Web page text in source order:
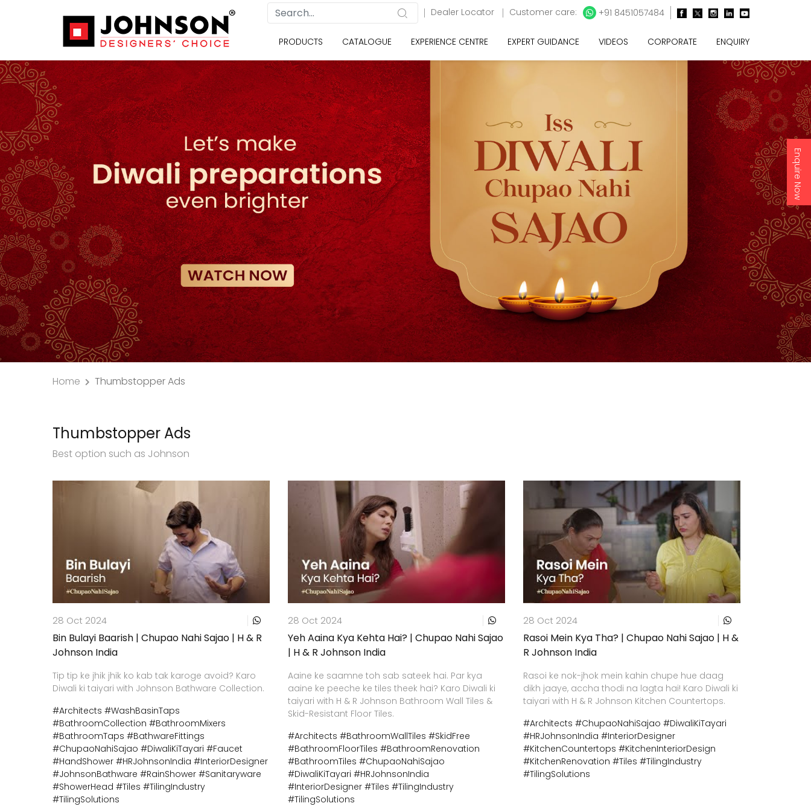
Enquire Now
Dealer Locator Customer care: +91 8451057484
PRODUCTS CATALOGUE EXPERIENCE CENTRE EXPERT GUIDANCE VIDEOS CORPORATE ENQUIRY
Home Thumbstopper Ads
Thumbstopper Ads
Best option such as Johnson
28 Oct 2024
Bin Bulayi Baarish | Chupao Nahi Sajao | H & R
Johnson India
Tip tip ke jhik jhik ko kab tak karoge avoid? Karo
Diwali ki taiyari with Johnson Bathware Collection.
#Architects #WashBasinTaps
#BathroomCollection #BathroomMixers
#BathroomTaps #BathwareFittings
#ChupaoNahiSajao #DiwaliKiTayari #Faucet
#HandShower #HRJohnsonIndia #InteriorDesigner
#JohnsonBathware #RainShower #Sanitaryware
#ShowerHead #Tiles #TilingIndustry
#TilingSolutions
28 Oct 2024
Yeh Aaina Kya Kehta Hai? | Chupao Nahi Sajao
| H & R Johnson India
Aaine ke saamne toh sab sateek hai. Par kya
aaine ke peeche ke tiles theek hai? Karo Diwali ki
taiyari with H & R Johnson Bathroom Wall Tiles &
Skid-Resistant Floor Tiles.
#Architects #BathroomWallTiles #SkidFree
#BathroomFloorTiles #BathroomRenovation
#BathroomTiles #ChupaoNahiSajao
#DiwaliKiTayari #HRJohnsonIndia
#InteriorDesigner #Tiles #TilingIndustry
#TilingSolutions
28 Oct 2024
Rasoi Mein Kya Tha? | Chupao Nahi Sajao | H &
R Johnson India
Rasoi ke nok-jhok mein kahin chupe hue daag
dikh jaaye, accha thodi na lagta hai! Karo Diwali ki
taiyari with H & R Johnson Kitchen Countertops.
#Architects #ChupaoNahiSajao #DiwaliKiTayari
#HRJohnsonIndia #InteriorDesigner
#KitchenCountertops #KitchenInteriorDesign
#KitchenRenovation #Tiles #TilingIndustry
#TilingSolutions